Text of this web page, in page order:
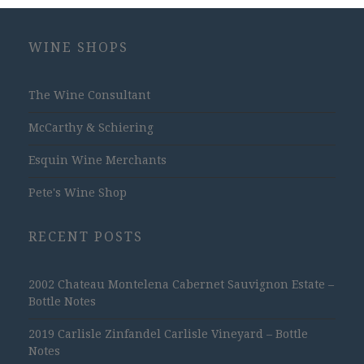
WINE SHOPS
The Wine Consultant
McCarthy & Schiering
Esquin Wine Merchants
Pete's Wine Shop
RECENT POSTS
2002 Chateau Montelena Cabernet Sauvignon Estate –
Bottle Notes
2019 Carlisle Zinfandel Carlisle Vineyard – Bottle
Notes